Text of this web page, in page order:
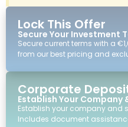
Lock This Offer
Secure Your Investment
Secure current terms with a
from our best pricing and
Corporate
Establish Your Company
Establish your company and
Includes document